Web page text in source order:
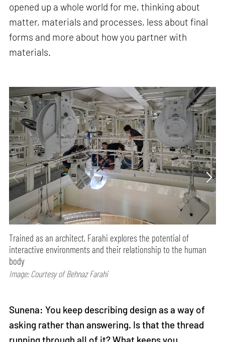
opened up a whole world for me, thinking about
matter, materials and processes, less about final
forms and more about how you partner with
materials.
Trained as an architect, Farahi explores the potential of
interactive environments and their relationship to the human
body
Image: Courtesy of Behnaz Farahi
Sunena: You keep describing design as a way of
asking rather than answering. Is that the thread
running through all of it? What keeps you